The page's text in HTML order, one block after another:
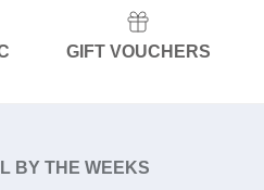
GIFT VOUCHERS
BY THE WEEKS